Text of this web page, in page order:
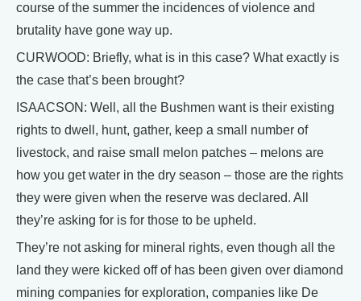
course of the summer the incidences of violence and
brutality have gone way up.
CURWOOD: Briefly, what is in this case? What exactly is
the case that’s been brought?
ISAACSON: Well, all the Bushmen want is their existing
rights to dwell, hunt, gather, keep a small number of
livestock, and raise small melon patches – melons are
how you get water in the dry season – those are the rights
they were given when the reserve was declared. All
they’re asking for is for those to be upheld.
They’re not asking for mineral rights, even though all the
land they were kicked off of has been given over diamond
mining companies for exploration, companies like De